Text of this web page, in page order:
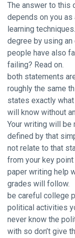
The answer to this
depends on you
learning
degree by using
people have also
failing? Read on.
both statements
roughly the same
states exactly
will know without
Your writing will be
defined by that
not relate to that
from your key
paper writing help
grades will follow.
be careful college
political activities
never know the
with so don’t give